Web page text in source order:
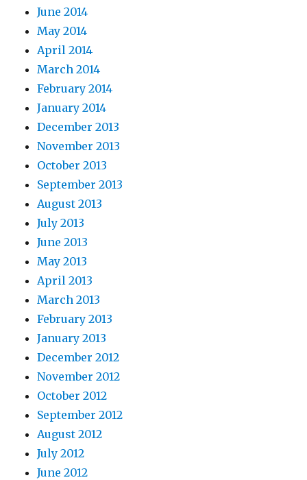
June 2014
May 2014
April 2014
March 2014
February 2014
January 2014
December 2013
November 2013
October 2013
September 2013
August 2013
July 2013
June 2013
May 2013
April 2013
March 2013
February 2013
January 2013
December 2012
November 2012
October 2012
September 2012
August 2012
July 2012
June 2012